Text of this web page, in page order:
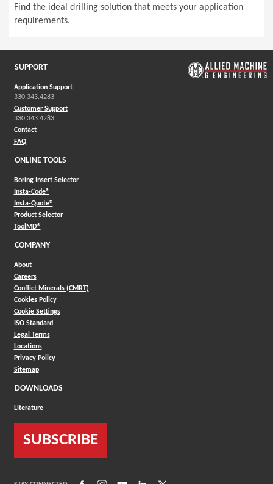
Find the ideal drilling solution that meets your application
requirements.
SUPPORT
Application Support
330.343.4283
Customer Support
330.343.4283
Contact
FAQ
ONLINE TOOLS
Boring Insert Selector
Insta-Code®(Opens in a new window)
Insta-Quote®(Opens in a new window)
Product Selector(Opens in a new window)
ToolMD®(Opens in a new window)
COMPANY
About
Careers
Conflict Minerals (CMRT)
Cookies Policy
Cookie Settings
ISO Standard
Legal Terms
Locations
Privacy Policy
Sitemap
DOWNLOADS
Literature
SUBSCRIBE
(Opens in a new window)
(Opens in a new window)
(Opens in a new window)
(Opens in a new window)